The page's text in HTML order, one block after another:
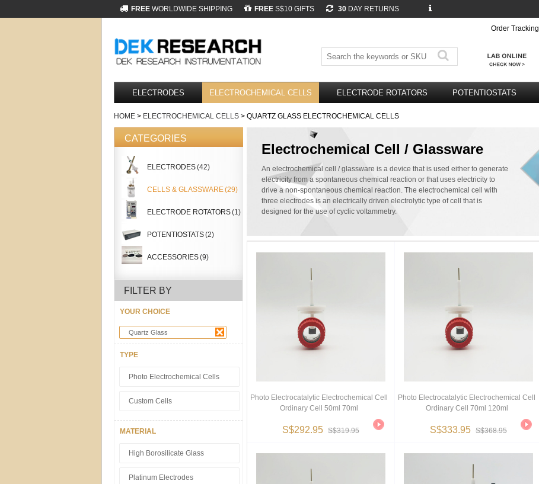
FREE WORLDWIDE SHIPPING FREE S$10 GIFTS 30 DAY RETURNS
Order Tracking
ELECTRODES ELECTROCHEMICAL CELLS ELECTRODE ROTATORS POTENTIOSTATS
HOME > ELECTROCHEMICAL CELLS > QUARTZ GLASS ELECTROCHEMICAL CELLS
CATEGORIES
ELECTRODES(42)
CELLS & GLASSWARE(29)
ELECTRODE ROTATORS(1)
POTENTIOSTATS(2)
ACCESSORIES(9)
FILTER BY
YOUR CHOICE
Quartz Glass
TYPE
Photo Electrochemical Cells
Custom Cells
MATERIAL
High Borosilicate Glass
Platinum Electrodes
Electrochemical Cell / Glassware
An electrochemical cell / glassware is a device that is used either to generate
electricity from a spontaneous chemical reaction or that uses electricity to
drive a non-spontaneous chemical reaction. The electrochemical cell with
three electrodes is an electrically driven electrolytic type of cell that is
designed for the use of cyclic voltammetry.
Photo Electrocatalytic Electrochemical Cell
Ordinary Cell 50ml 70ml
S$292.95 S$319.95
Photo Electrocatalytic Electrochemical Cell
Ordinary Cell 70ml 120ml
S$333.95 S$368.95